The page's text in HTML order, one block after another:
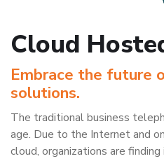
Cloud
Embrace the future
solutions.
The traditional business
age. Due to the Internet and
cloud, organizations are